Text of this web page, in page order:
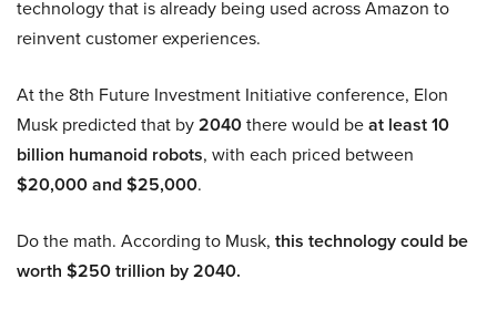
technology that is already being used across Amazon to
reinvent customer experiences.
At the 8th Future Investment Initiative conference, Elon
Musk predicted that by2040there would beat least 10
billion humanoid robots, with each priced between
$20,000 and $25,000.
Do the math. According to Musk, this technology could be
worth $250 trillion by 2040.